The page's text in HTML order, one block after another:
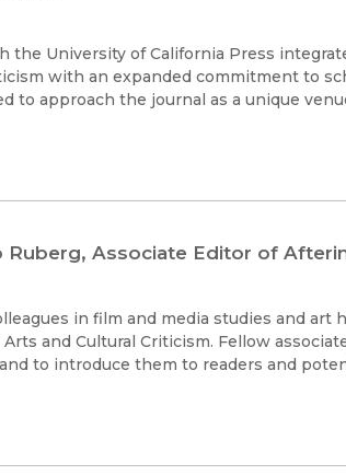
the University of California Press
with an expanded commitment to
to approach the journal as a unique
Ruberg, Associate Editor of
in film and media studies and art
and Cultural Criticism. Fellow
to introduce them to readers and